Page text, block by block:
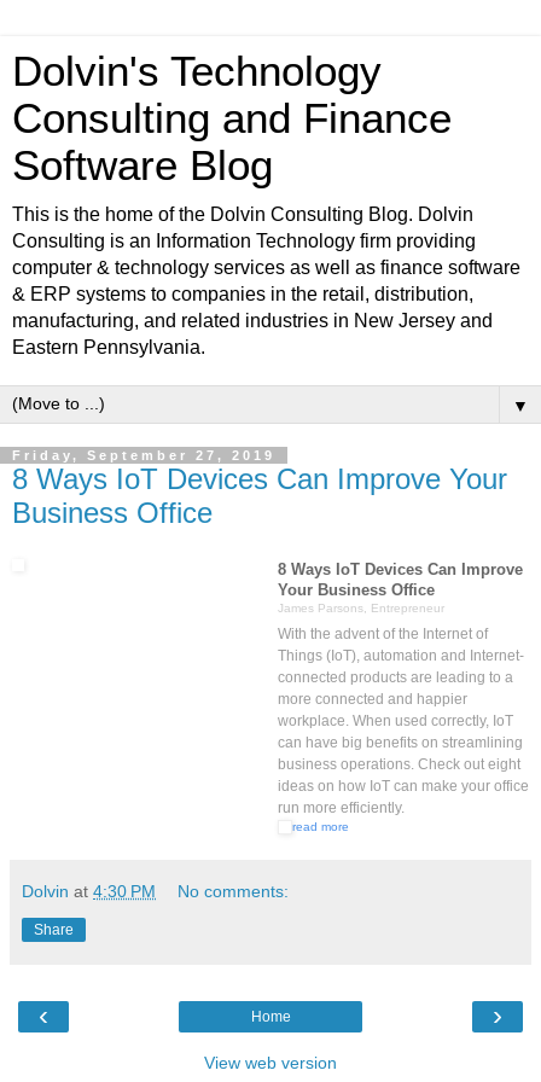
Dolvin's Technology
Consulting and Finance
Software Blog
This is the home of the Dolvin Consulting Blog. Dolvin
Consulting is an Information Technology firm providing
computer & technology services as well as finance software
& ERP systems to companies in the retail, distribution,
manufacturing, and related industries in New Jersey and
Eastern Pennsylvania.
▼
Friday, September 27, 2019
8 Ways IoT Devices Can Improve Your
Business Office
8 Ways IoT Devices Can Improve
Your Business Office
James Parsons, Entrepreneur
With the advent of the Internet of
Things (IoT), automation and Internet-
connected products are leading to a
more connected and happier
workplace. When used correctly, IoT
can have big benefits on streamlining
business operations. Check out eight
ideas on how IoT can make your office
run more efficiently.
read more
Dolvin at 4:30 PM No comments:
Share
‹ ›
Home
View web version